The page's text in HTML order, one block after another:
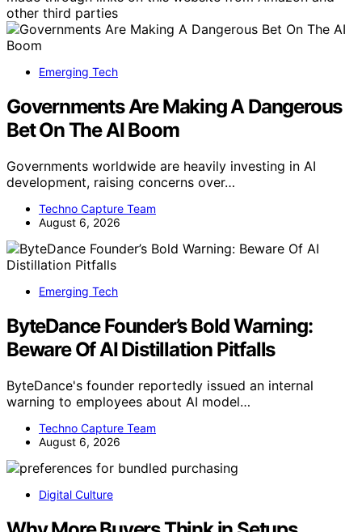
other third parties
Emerging Tech
Governments Are Making A Dangerous
Bet On The AI Boom
Governments worldwide are heavily investing in AI
development, raising concerns over…
Techno Capture Team
August 6, 2026
Emerging Tech
ByteDance Founder’s Bold Warning:
Beware Of AI Distillation Pitfalls
ByteDance's founder reportedly issued an internal
warning to employees about AI model…
Techno Capture Team
August 6, 2026
Digital Culture